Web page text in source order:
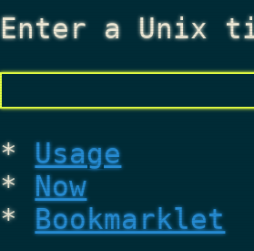
Enter a Unix
Usage
Now
Bookmarklet